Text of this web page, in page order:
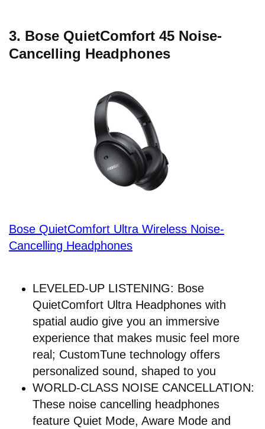
3. Bose QuietComfort 45 Noise-
Cancelling Headphones
Bose QuietComfort Ultra Wireless Noise-
Cancelling Headphones
LEVELED-UP LISTENING: Bose
QuietComfort Ultra Headphones with
spatial audio give you an immersive
experience that makes music feel more
real; CustomTune technology offers
personalized sound, shaped to you
WORLD-CLASS NOISE CANCELLATION:
These noise cancelling headphones
feature Quiet Mode, Aware Mode and